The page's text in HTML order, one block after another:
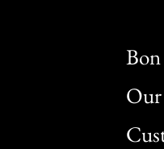
Bon